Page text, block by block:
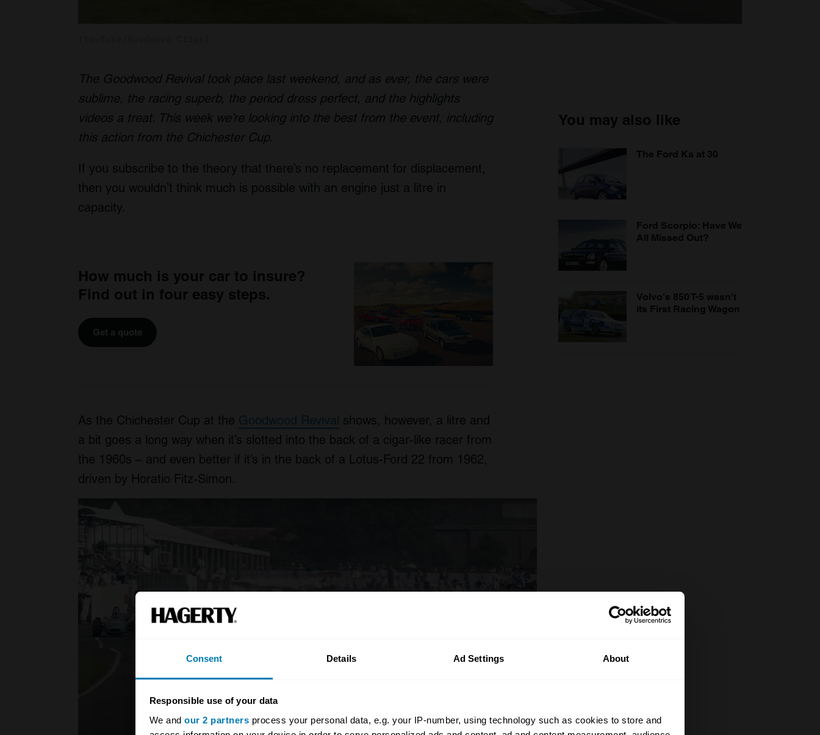
Consent Details Ad Settings About
Responsible use of your data
We and our 2 partners process your personal data, e.g. your IP-number, using technology such as cookies to store and
The Goodwood Revival took place last weekend, and as ever, the cars were
sublime, the racing superb, the period dress perfect, and the highlights
videos a treat. This week we’re looking into the best from the event, including
this action from the Chichester Cup.
If you subscribe to the theory that there’s no replacement for displacement,
then you wouldn’t think much is possible with an engine just a litre in
capacity.
How much is your car to insure?
Find out in four easy steps.
Get a quote
As the Chichester Cup at the Goodwood Revival shows, however, a litre and
a bit goes a long way when it’s slotted into the back of a cigar-like racer from
the 1960s – and even better if it’s in the back of a Lotus-Ford 22 from 1962,
driven by Horatio Fitz-Simon.
You may also like
The Ford Ka at 30
Ford Scorpio: Have We
All Missed Out?
Volvo's 850 T-5 wasn't
its First Racing Wagon